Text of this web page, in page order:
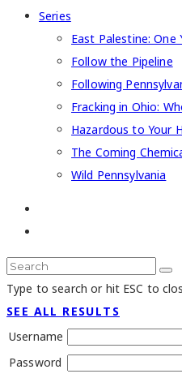
Series
East Palestine: One
Follow the Pipeline
Following
Fracking in Ohio:
Hazardous to Your
The Coming
Wild Pennsylvania
Type to search or hit ESC to
SEE ALL RESULTS
Username
Password